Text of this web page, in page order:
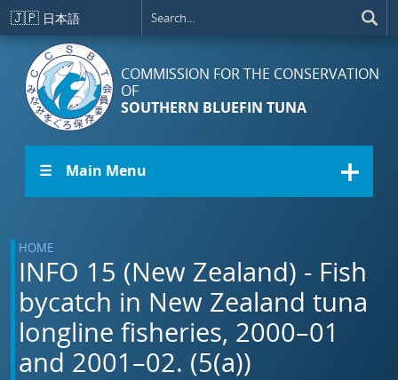
Skip to main content
🇯🇵 日本語
COMMISSION FOR THE CONSERVATION
OF
SOUTHERN BLUEFIN TUNA
☰ Main Menu
HOME
INFO 15 (New Zealand) - Fish
bycatch in New Zealand tuna
longline fisheries, 2000–01
and 2001–02. (5(a))